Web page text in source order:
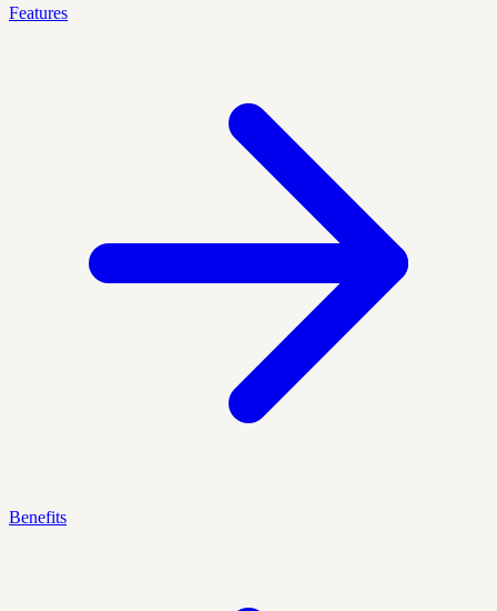
Features
Benefits